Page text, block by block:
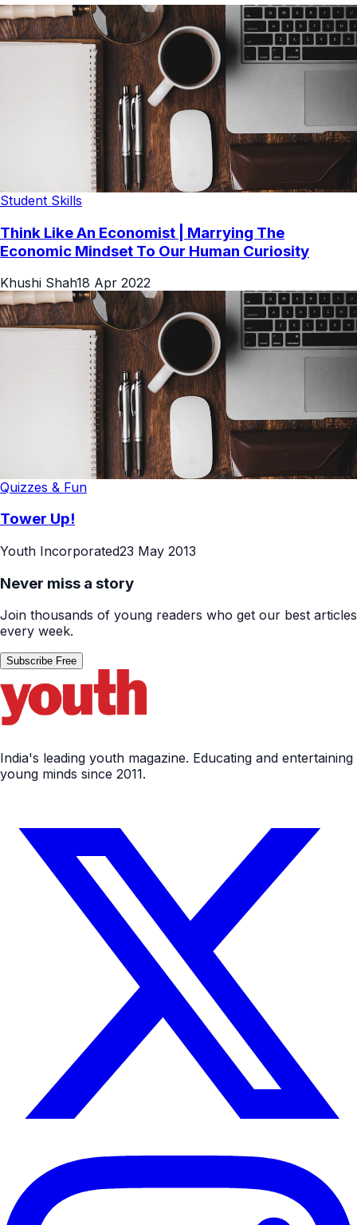
Student Skills
Think Like An Economist | Marrying The
Economic Mindset To Our Human Curiosity
Khushi Shah18 Apr 2022
Quizzes & Fun
Tower Up!
Youth Incorporated23 May 2013
Never miss a story
Join thousands of young readers who get our best articles
every week.
Subscribe Free
India's leading youth magazine. Educating and entertaining
young minds since 2011.